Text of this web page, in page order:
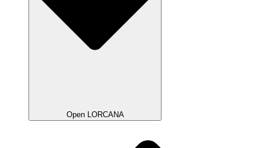
Open LORCANA